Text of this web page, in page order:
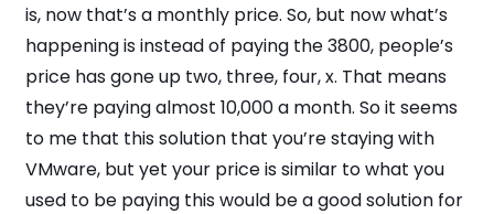
is, now that’s a monthly price. So, but now what’s
happening is instead of paying the 3800, people’s
price has gone up two, three, four, x. That means
they’re paying almost 10,000 a month. So it seems
to me that this solution that you’re staying with
VMware, but yet your price is similar to what you
used to be paying this would be a good solution for